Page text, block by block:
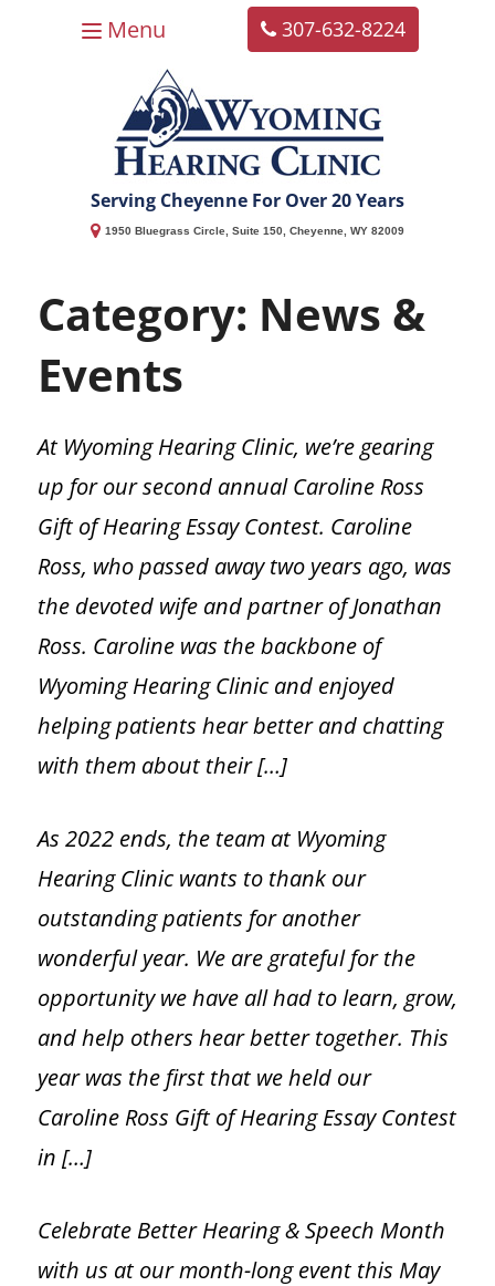
Serving Cheyenne For Over 20 Years
307-632-8224
1950 Bluegrass Circle, Suite 150, Cheyenne, WY 82009
Menu
Overview
Why Choose Us?
Patient Reviews
News & Events
Hearing Services
Services
Services Overview
Custom Hearing Protection
Vestibular Testing
Tinnitus
Pediatric Services
Caption Call
Hearing Loss Facts
Protecting Your Hearing
Online Hearing Test
Hearing Aids
Choosing a Hearing Aid
Overview
Vertigo
Repositioning Maneuver (Epley)
Overview
Better Hearing Plan
Privacy Policy
Category: News &
Events
At Wyoming Hearing Clinic, we’re gearing
up for our second annual Caroline Ross
Gift of Hearing Essay Contest. Caroline
Ross, who passed away two years ago, was
the devoted wife and partner of Jonathan
Ross. Caroline was the backbone of
Wyoming Hearing Clinic and enjoyed
helping patients hear better and chatting
with them about their […]
As 2022 ends, the team at Wyoming
Hearing Clinic wants to thank our
outstanding patients for another
wonderful year. We are grateful for the
opportunity we have all had to learn, grow,
and help others hear better together. This
year was the first that we held our
Caroline Ross Gift of Hearing Essay Contest
in […]
Celebrate Better Hearing & Speech Month
with us at our month-long event this May